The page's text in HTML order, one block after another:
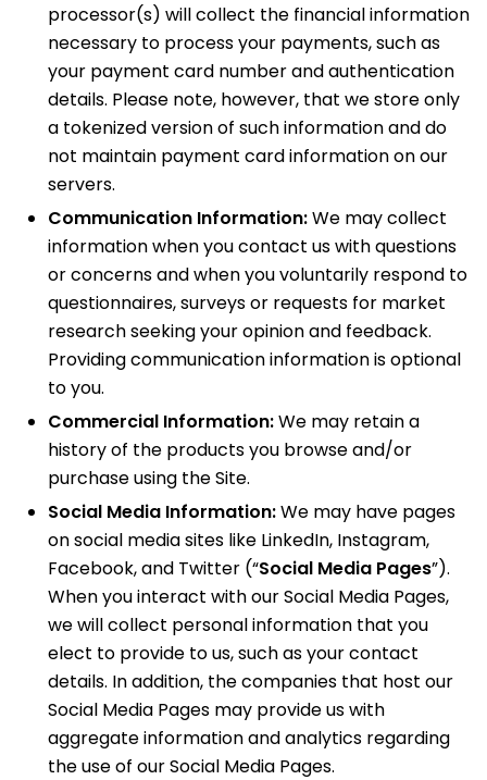
processor(s) will collect the financial information
necessary to process your payments, such as
your payment card number and authentication
details. Please note, however, that we store only
a tokenized version of such information and do
not maintain payment card information on our
servers.
Communication Information:We may collect
information when you contact us with questions
or concerns and when you voluntarily respond to
questionnaires, surveys or requests for market
research seeking your opinion and feedback.
Providing communication information is optional
to you.
Commercial Information:We may retain a
history of the products you browse and/or
purchase using the Site.
Social Media Information:We may have pages
on social media sites like LinkedIn, Instagram,
Facebook, and Twitter (“Social Media Pages”).
When you interact with our Social Media Pages,
we will collect personal information that you
elect to provide to us, such as your contact
details. In addition, the companies that host our
Social Media Pages may provide us with
aggregate information and analytics regarding
the use of our Social Media Pages.